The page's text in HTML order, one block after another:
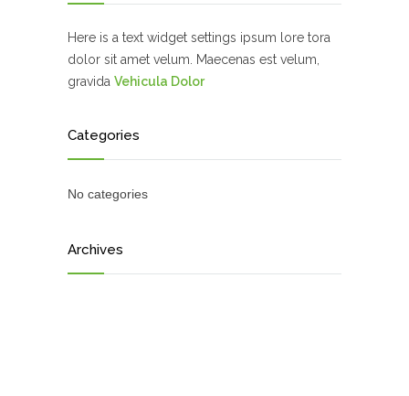
Here is a text widget settings ipsum lore tora
dolor sit amet velum. Maecenas est velum,
gravida Vehicula Dolor
Categories
No categories
Archives